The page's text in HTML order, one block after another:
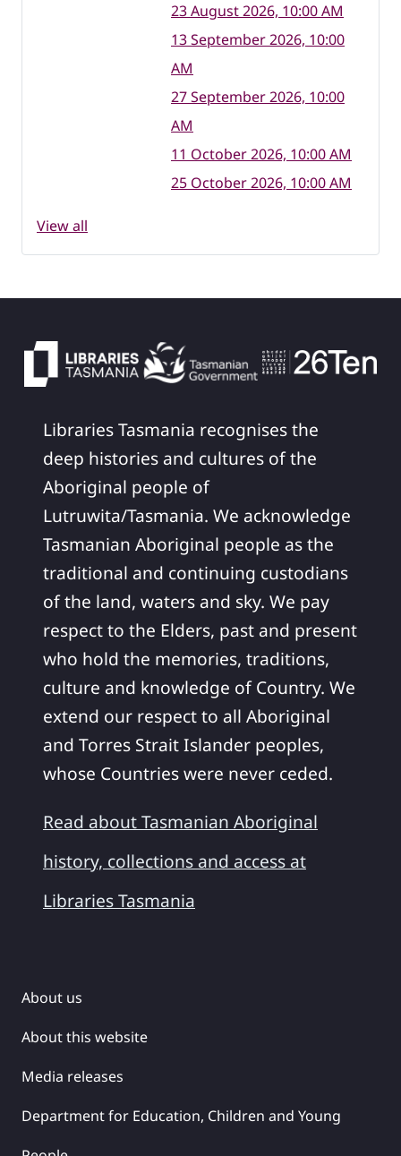
23 August 2026, 10:00 AM
13 September 2026, 10:00
AM
27 September 2026, 10:00
AM
11 October 2026, 10:00 AM
25 October 2026, 10:00 AM
View all
Libraries Tasmania recognises the
deep histories and cultures of the
Aboriginal people of
Lutruwita/Tasmania. We acknowledge
Tasmanian Aboriginal people as the
traditional and continuing custodians
of the land, waters and sky. We pay
respect to the Elders, past and present
who hold the memories, traditions,
culture and knowledge of Country. We
extend our respect to all Aboriginal
and Torres Strait Islander peoples,
whose Countries were never ceded.
Read about Tasmanian Aboriginal
history, collections and access at
Libraries Tasmania
About us
About this website
Media releases
Department for Education, Children and Young